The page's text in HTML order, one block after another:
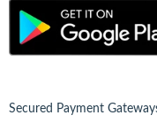
Secured Payment